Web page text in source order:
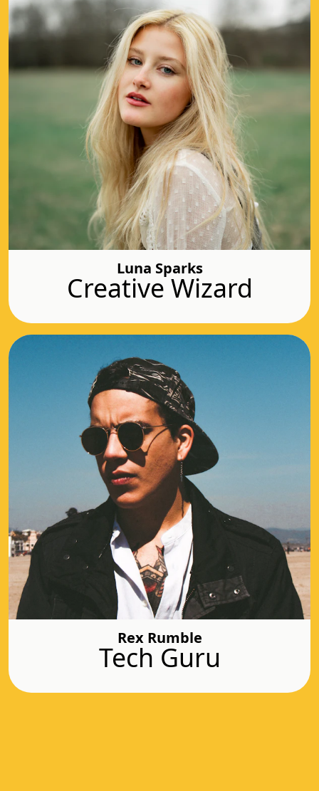
Luna Sparks
Creative Wizard
Rex Rumble
Tech Guru